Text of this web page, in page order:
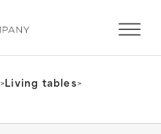
>Living tables>